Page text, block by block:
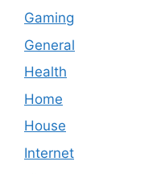
Gaming
General
Health
Home
House
Internet